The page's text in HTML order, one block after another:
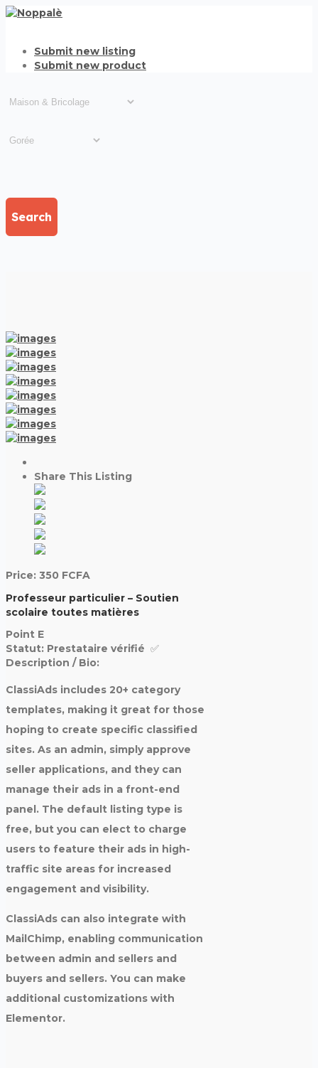
Submit new listing
Submit new product
Search
Share This Listing
Price: 350 FCFA
Professeur particulier – Soutien
scolaire toutes matières
Point E
Statut: Prestataire vérifié‎ ‎ ✅
Description / Bio:
ClassiAds includes 20+ category
templates, making it great for those
hoping to create specific classified
sites. As an admin, simply approve
seller applications, and they can
manage their ads in a front-end
panel. The default listing type is
free, but you can elect to charge
users to feature their ads in high-
traffic site areas for increased
engagement and visibility.
ClassiAds can also integrate with
MailChimp, enabling communication
between admin and sellers and
buyers and sellers. You can make
additional customizations with
Elementor.